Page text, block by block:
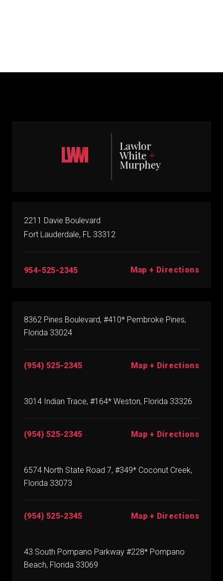
2211 Davie Boulevard
Fort Lauderdale, FL 33312
954-525-2345 Map + Directions
8362 Pines Boulevard, #410* Pembroke Pines,
Florida 33024
(954) 525-2345 Map + Directions
3014 Indian Trace, #164* Weston, Florida 33326
(954) 525-2345 Map + Directions
6574 North State Road 7, #349* Coconut Creek,
Florida 33073
(954) 525-2345 Map + Directions
43 South Pompano Parkway #228* Pompano
Beach, Florida 33069